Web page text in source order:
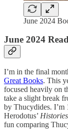
June 2024
June 2024
I’m in the final
Great Books. This
focused heavily on
take a slight break
by Thucydides. I’m
Herodotus’ Histories
fun comparing